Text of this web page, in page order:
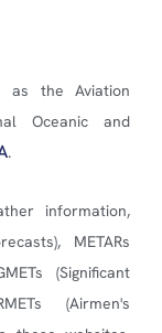
as the Aviation
Oceanic and
.
information,
METARs
(Significant
(Airmen's